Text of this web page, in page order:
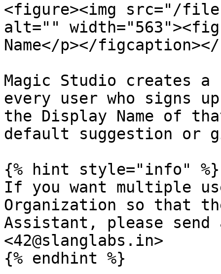
<figure><img src="/files/
alt=""
Name</p></
Magic Studio creates
every user who signs
the Display Name of
default suggestion or
{% hint style="info" %}
If you want multiple
Organization so that
Assistant, please send
<42@slanglabs.in>
{% endhint %}